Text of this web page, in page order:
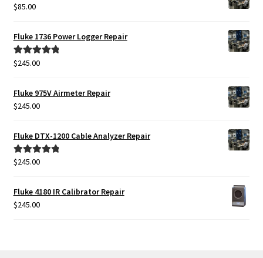
$85.00
Fluke 1736 Power Logger Repair
Rated5.00
$245.00
Fluke 975V Airmeter Repair
$245.00
Fluke DTX-1200 Cable Analyzer Repair
Rated5.00
$245.00
Fluke 4180 IR Calibrator Repair
$245.00